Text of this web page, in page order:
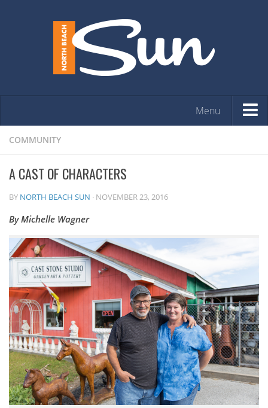
Menu
HOME
ARTS & ENTERTAINMENT
COMMUNITY
REAL ESTATE
EVENTS
COMMUNITY
A CAST OF CHARACTERS
BY NORTH BEACH SUN · NOVEMBER 23, 2016
By Michelle Wagner